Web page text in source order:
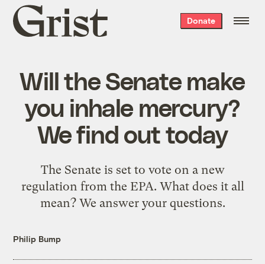
Grist
home
Donate
Will the Senate make
you inhale mercury?
We find out today
The Senate is set to vote on a new
regulation from the EPA. What does it all
mean? We answer your questions.
Philip Bump